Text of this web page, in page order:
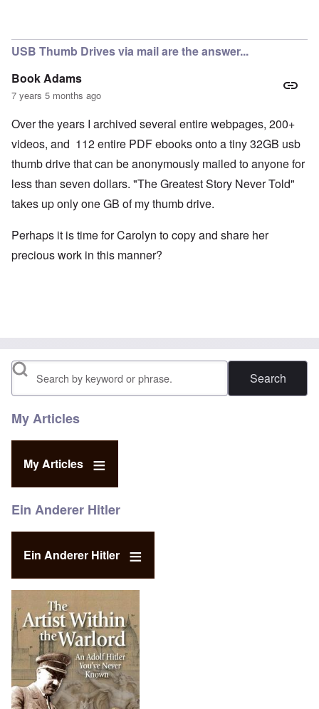
USB Thumb Drives via mail are the answer...
Book Adams
7 years 5 months ago
Over the years I archived several entire webpages, 200+
videos, and 112 entire PDF ebooks onto a tiny 32GB usb
thumb drive that can be anonymously mailed to anyone for
less than seven dollars. "The Greatest Story Never Told"
takes up only one GB of my thumb drive.
Perhaps it is time for Carolyn to copy and share her
precious work in this manner?
Search
My Articles
My Articles
Ein Anderer Hitler
Ein Anderer Hitler